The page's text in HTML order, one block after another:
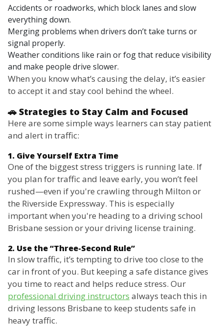
Accidents or roadworks, which block lanes and slow
everything down.
Merging problems when drivers don’t take turns or
signal properly.
Weather conditions like rain or fog that reduce visibility
and make people drive slower.
When you know what’s causing the delay, it’s easier
to accept it and stay cool behind the wheel.
🚗 Strategies to Stay Calm and Focused
Here are some simple ways learners can stay patient
and alert in traffic:
1. Give Yourself Extra Time
One of the biggest stress triggers is running late. If
you plan for traffic and leave early, you won’t feel
rushed—even if you're crawling through Milton or
the Riverside Expressway. This is especially
important when you're heading to a driving school
Brisbane session or your driving license training.
2. Use the “Three-Second Rule”
In slow traffic, it’s tempting to drive too close to the
car in front of you. But keeping a safe distance gives
you time to react and helps reduce stress. Our
professional driving instructors always teach this in
driving lessons Brisbane to keep students safe in
heavy traffic.